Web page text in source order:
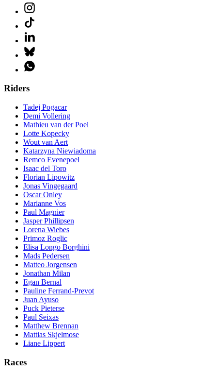
Riders
Tadej Pogacar
Demi Vollering
Mathieu van der Poel
Lotte Kopecky
Wout van Aert
Katarzyna Niewiadoma
Remco Evenepoel
Isaac del Toro
Florian Lipowitz
Jonas Vingegaard
Oscar Onley
Marianne Vos
Paul Magnier
Jasper Phillipsen
Lorena Wiebes
Primoz Roglic
Elisa Longo Borghini
Mads Pedersen
Matteo Jorgensen
Jonathan Milan
Egan Bernal
Pauline Ferrand-Prevot
Juan Ayuso
Puck Pieterse
Paul Seixas
Matthew Brennan
Mattias Skjelmose
Liane Lippert
Races